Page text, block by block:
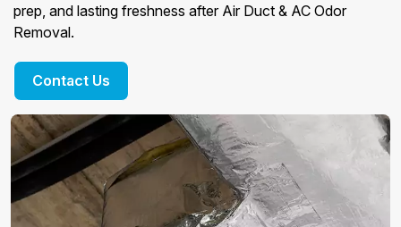
prep, and lasting freshness after Air Duct & AC Odor
Removal.
Contact Us